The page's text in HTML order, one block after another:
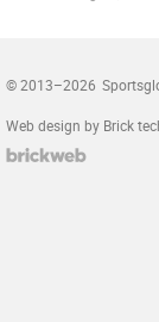
© 2013–2026
Web design by Brick